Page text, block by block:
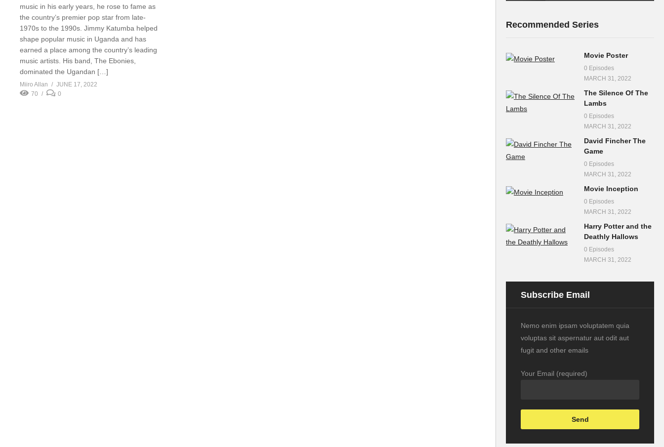
music in his early years, he rose to fame as
the country’s premier pop star from late-
1970s to the 1990s. Jimmy Katumba helped
shape popular music in Uganda and has
earned a place among the country’s leading
music artists. His band, The Ebonies,
dominated the Ugandan […]
Miiro Allan
JUNE 17, 2022
70
0
Recommended Series
Movie Poster
0 Episodes
MARCH 31, 2022
The Silence Of The
Lambs
0 Episodes
MARCH 31, 2022
David Fincher The
Game
0 Episodes
MARCH 31, 2022
Movie Inception
0 Episodes
MARCH 31, 2022
Harry Potter and the
Deathly Hallows
0 Episodes
MARCH 31, 2022
Subscribe Email
Nemo enim ipsam voluptatem quia
voluptas sit aspernatur aut odit aut
fugit and other emails
Your Email (required)